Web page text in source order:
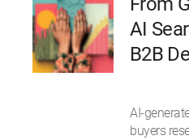
AI
B2B
AI-
buyers